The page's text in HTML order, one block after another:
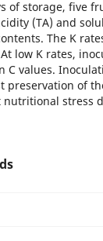
of storage, five
(TA) and
The K
low K rates,
C values.
preservation of
nutritional stress